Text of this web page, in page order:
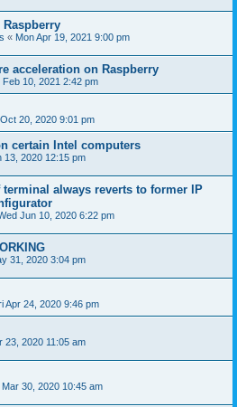
« Mon Apr 19, 2021 9:00 pm
acceleration on Raspberry
Feb 10, 2021 2:42 pm
20, 2020 9:01 pm
certain Intel computers
13, 2020 12:15 pm
terminal always reverts to former IP
Jun 10, 2020 6:22 pm
31, 2020 3:04 pm
Apr 24, 2020 9:46 pm
23, 2020 11:05 am
Mar 30, 2020 10:45 am